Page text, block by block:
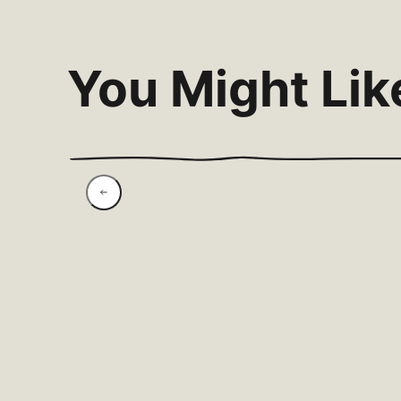
You Might
Roasted Rhubarb,
Vanilla & Labneh With
Pistachio Crunch